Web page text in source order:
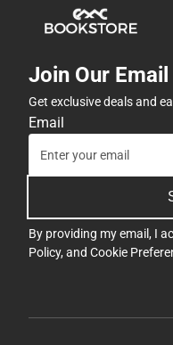
Join Our
Get exclusive deals and
Email
By providing my email, I
Policy, and Cookie